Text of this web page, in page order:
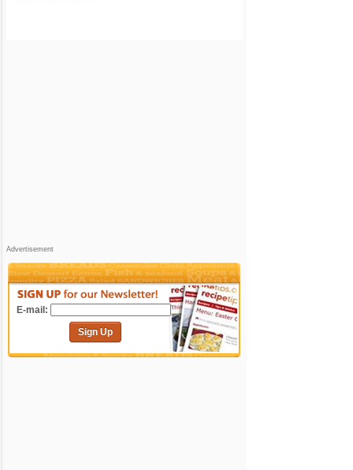
Advertisement
E-mail:
Sign Up